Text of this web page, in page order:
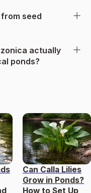
seed
actually
ponds?
Can Calla Lilies
Grow in Ponds?
How to Set Up